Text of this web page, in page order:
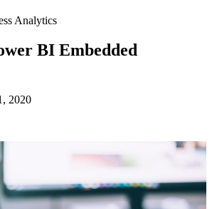
Analytics
BI Embedded
2020